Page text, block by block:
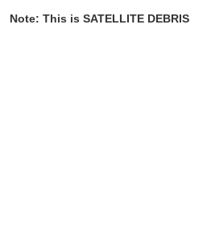
Note: This is SATELLITE DEBRIS